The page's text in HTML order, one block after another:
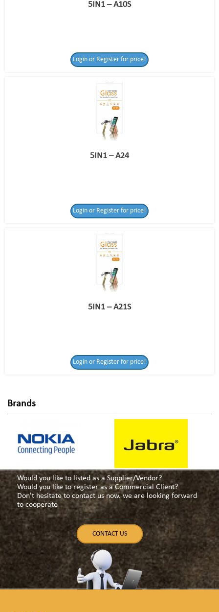
for price!
5IN1 – A10S
Login or Register for price!
5IN1 – A24
Login or Register for price!
5IN1 – A21S
Login or Register for price!
Brands
Would you like to listed as a Supplier/Vendor?
Would you like to register as a Commercial Client?
Don't hesitate to contact us now. we are looking forward
to cooperate
CONTACT US